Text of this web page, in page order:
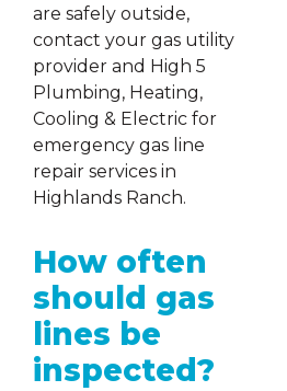
are safely outside,
contact your gas utility
provider and High 5
Plumbing, Heating,
Cooling & Electric for
emergency gas line
repair services in
Highlands Ranch.
How often
should gas
lines be
inspected?